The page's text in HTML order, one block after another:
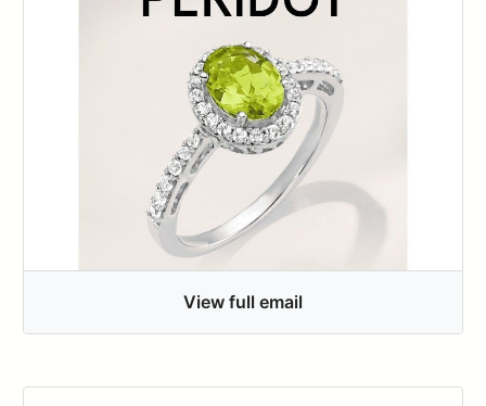
View full email